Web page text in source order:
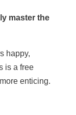
master the
happy,
is a free
enticing.